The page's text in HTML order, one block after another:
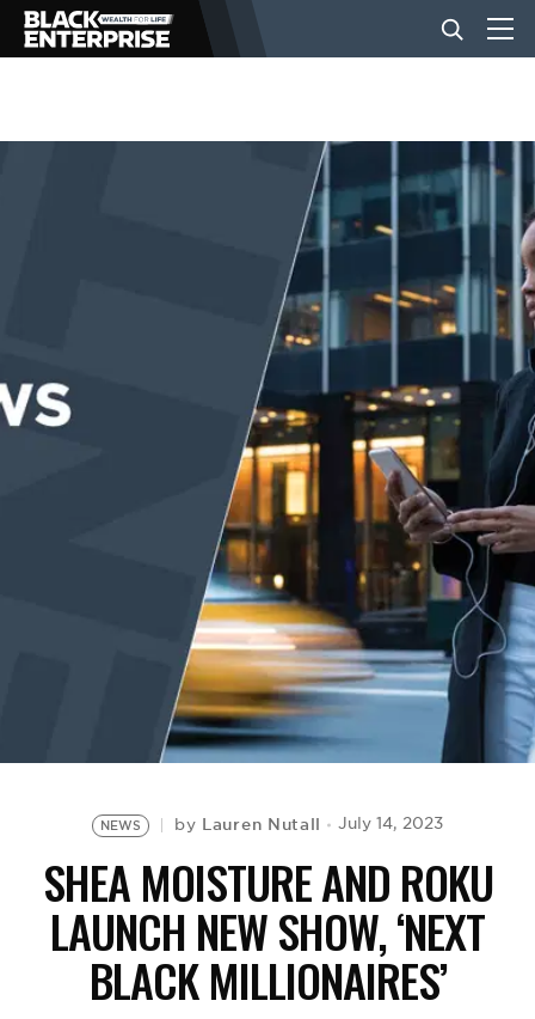
BUSINESS
EVENTS
NEWS by Lauren Nutall July 14, 2023
SHEA MOISTURE AND ROKU
LAUNCH NEW SHOW, ‘NEXT
BLACK MILLIONAIRES’